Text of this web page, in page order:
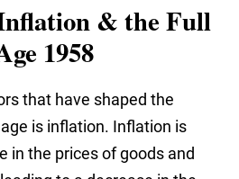
& the Full
1958
that have shaped the
is inflation. Inflation is
in the prices of goods and